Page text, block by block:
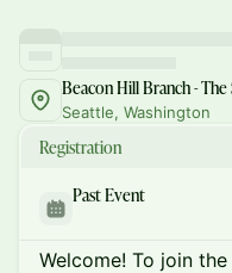
Beacon Hill Branch -
Seattle, Washington
Registration
Past Event
Welcome! To join